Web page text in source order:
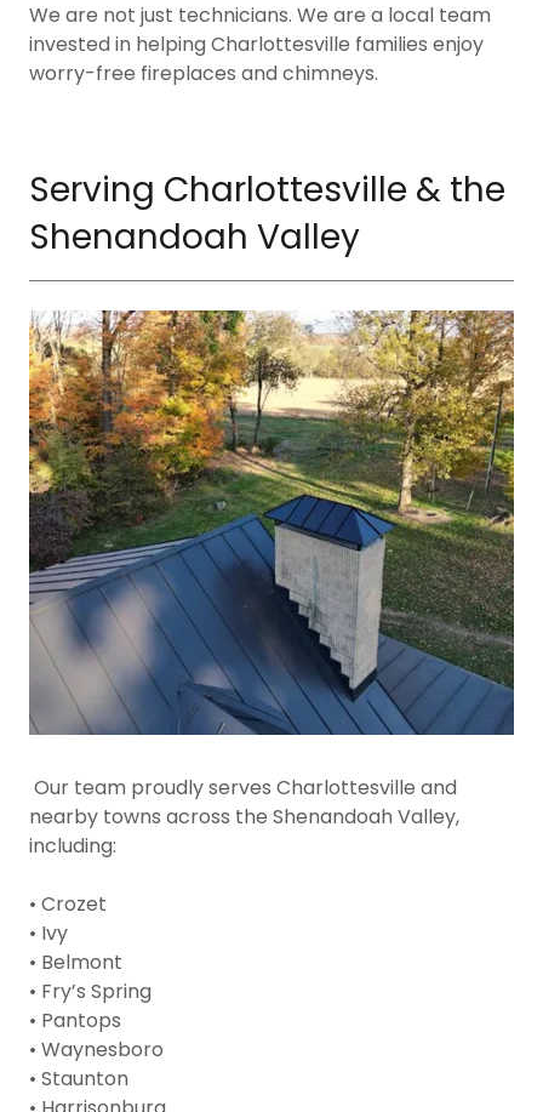
We are not just technicians. We are a local team
invested in helping Charlottesville families enjoy
worry-free fireplaces and chimneys.
Serving Charlottesville & the
Shenandoah Valley
Our team proudly serves Charlottesville and
nearby towns across the Shenandoah Valley,
including:
• Crozet
• Ivy
• Belmont
• Fry’s Spring
• Pantops
• Waynesboro
• Staunton